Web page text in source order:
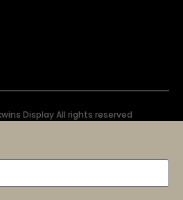
Display All rights reserved